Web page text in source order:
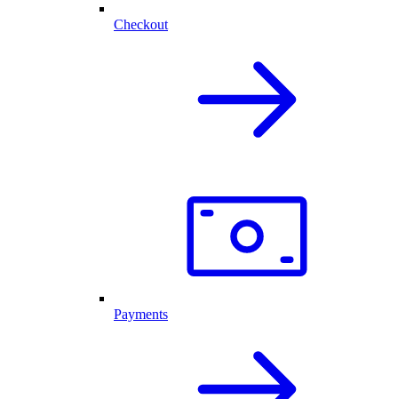
Checkout
Payments